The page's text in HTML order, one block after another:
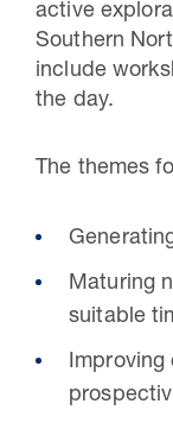
active
Southern
include
the day.
The themes
Maturing
suitable
Improving